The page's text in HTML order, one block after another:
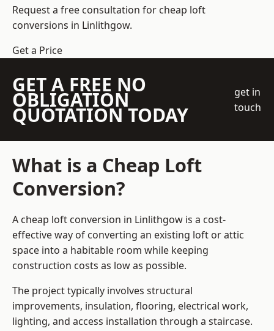
Request a free consultation for cheap loft
conversions in Linlithgow.
Get a Price
GET A FREE NO
OBLIGATION
QUOTATION TODAY
get in
touch
What is a Cheap Loft
Conversion?
A cheap loft conversion in Linlithgow is a cost-
effective way of converting an existing loft or attic
space into a habitable room while keeping
construction costs as low as possible.
The project typically involves structural
improvements, insulation, flooring, electrical work,
lighting, and access installation through a staircase.